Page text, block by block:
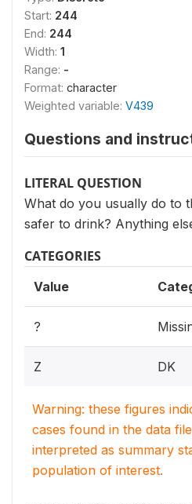
Start: 244
End: 244
Width: 1
Range: -
Format: character
Weighted variable: V439
Questions and
LITERAL QUESTION
What do you usually do to
safer to drink? Anything
CATEGORIES
Value
?
Z DK
Warning: these figures
cases found in the data
interpreted as summary
population of interest.